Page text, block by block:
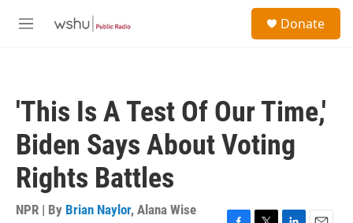
M
Donate
'This Is A Test Of Our Time,'
Biden Says About Voting
Rights Battles
NPR | By Brian Naylor, Alana Wise